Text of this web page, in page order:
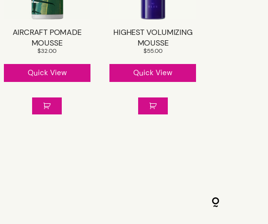
AIRCRAFT POMADE
MOUSSE
$32.00
Quick View
HIGHEST VOLUMIZING
MOUSSE
$55.00
Quick View